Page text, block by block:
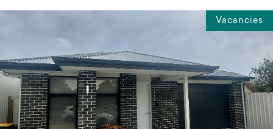
Vacancies